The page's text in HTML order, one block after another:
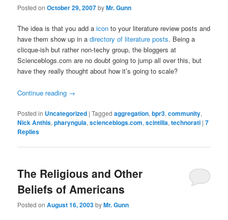
Posted onOctober 29, 2007byMr. Gunn
The idea is that you add aicon to your literature review posts and
have them show up in adirectory of literature posts. Being a
clicque-ish but rather non-techy group, the bloggers at
Scienceblogs.com are no doubt going to jump all over this, but
have they really thought about how it’s going to scale?
Continue reading →
Posted in Uncategorized |Tagged aggregation,bpr3,community,
Nick Anthis,pharyngula,scienceblogs.com,scintilla,technorati |7
Replies
The Religious and Other
Beliefs of Americans
Posted onAugust 16, 2003byMr. Gunn